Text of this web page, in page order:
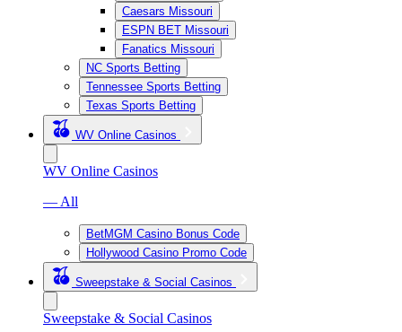
Caesars Missouri
ESPN BET Missouri
Fanatics Missouri
NC Sports Betting
Tennessee Sports Betting
Texas Sports Betting
WV Online Casinos
WV Online Casinos
— All
BetMGM Casino Bonus Code
Hollywood Casino Promo Code
Sweepstake & Social Casinos
Sweepstake & Social Casinos